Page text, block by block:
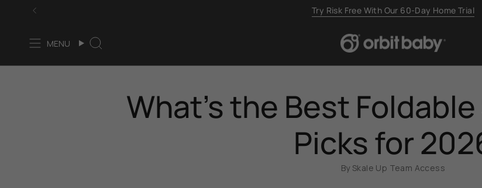
Backed by a 2-Year Limited Warranty
MENU Search
What’s the Best
Picks for
By Skale Up Team Access